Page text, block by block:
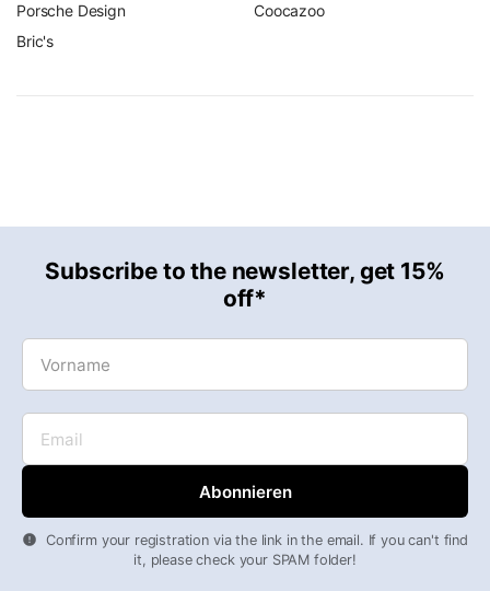
Porsche Design
Bric's
Coocazoo
Subscribe to the newsletter, get 15%
off*
Vorname
Email
Confirm your registration via the link in the email. If you can't find
it, please check your SPAM folder!